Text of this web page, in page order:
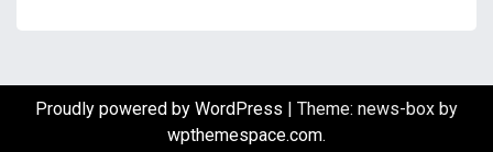
Proudly powered by WordPress | Theme: news-box by
wpthemespace.com.